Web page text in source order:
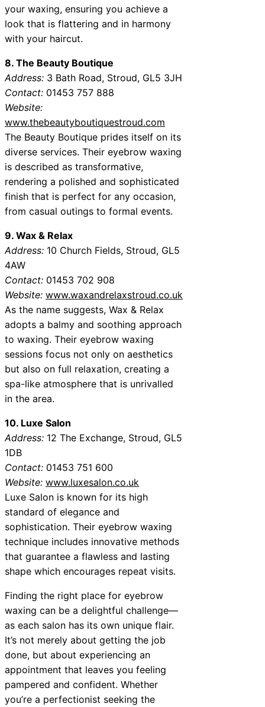
your waxing, ensuring you achieve a
look that is flattering and in harmony
with your haircut.
8. The Beauty Boutique
Address: 3 Bath Road, Stroud, GL5 3JH
Contact: 01453 757 888
Website:
www.thebeautyboutiquestroud.com
The Beauty Boutique prides itself on its
diverse services. Their eyebrow waxing
is described as transformative,
rendering a polished and sophisticated
finish that is perfect for any occasion,
from casual outings to formal events.
9. Wax & Relax
Address: 10 Church Fields, Stroud, GL5
4AW
Contact: 01453 702 908
Website: www.waxandrelaxstroud.co.uk
As the name suggests, Wax & Relax
adopts a balmy and soothing approach
to waxing. Their eyebrow waxing
sessions focus not only on aesthetics
but also on full relaxation, creating a
spa-like atmosphere that is unrivalled
in the area.
10. Luxe Salon
Address: 12 The Exchange, Stroud, GL5
1DB
Contact: 01453 751 600
Website: www.luxesalon.co.uk
Luxe Salon is known for its high
standard of elegance and
sophistication. Their eyebrow waxing
technique includes innovative methods
that guarantee a flawless and lasting
shape which encourages repeat visits.
Finding the right place for eyebrow
waxing can be a delightful challenge—
as each salon has its own unique flair.
It’s not merely about getting the job
done, but about experiencing an
appointment that leaves you feeling
pampered and confident. Whether
you’re a perfectionist seeking the